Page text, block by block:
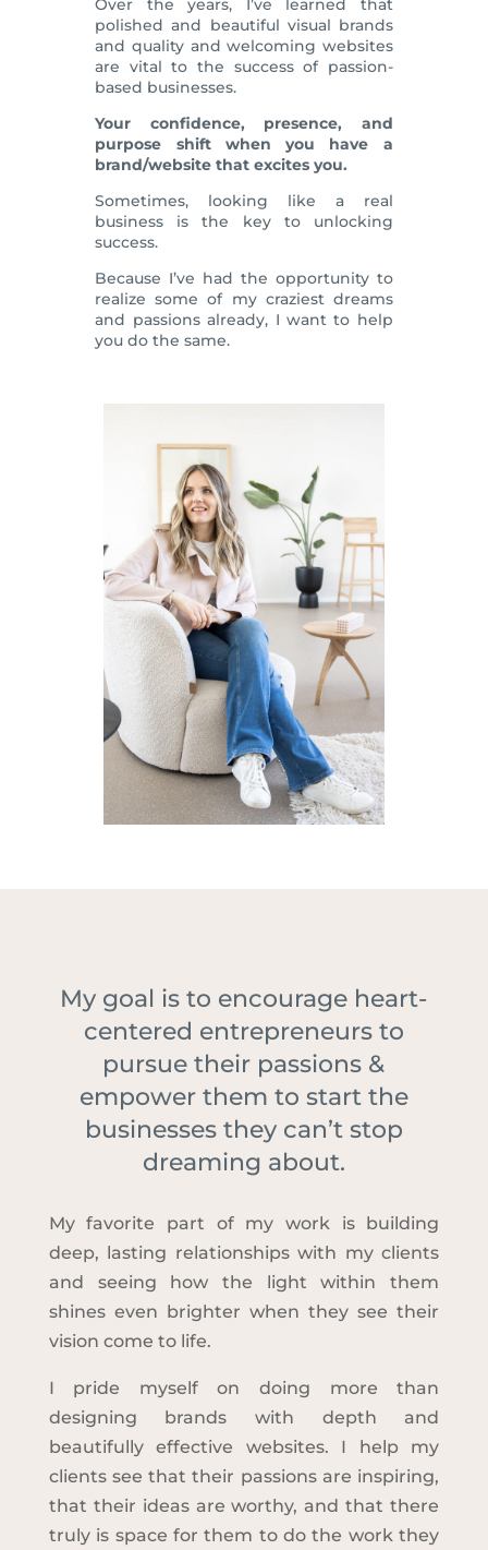
Over the years, I’ve learned that
polished and beautiful visual brands
and quality and welcoming websites
are vital to the success of passion-
based businesses.
Your confidence, presence, and
purpose shift when you have a
brand/website that excites you.
Sometimes, looking like a real
business is the key to unlocking
success.
Because I’ve had the opportunity to
realize some of my craziest dreams
and passions already, I want to help
you do the same.
My goal is to encourage heart-
centered entrepreneurs to
pursue their passions &
empower them to start the
businesses they can’t stop
dreaming about.
My favorite part of my work is building
deep, lasting relationships with my clients
and seeing how the light within them
shines even brighter when they see their
vision come to life.
I pride myself on doing more than
designing brands with depth and
beautifully effective websites. I help my
clients see that their passions are inspiring,
that their ideas are worthy, and that there
truly is space for them to do the work they